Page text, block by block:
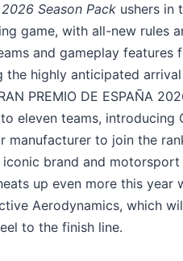
Season Pack ushers in
game, with all-new rules
and gameplay features
the highly anticipated
PREMIO DE ESPAÑA
eleven teams, introducing
manufacturer to join the
iconic brand and motorsport
up even more this year
Aerodynamics, which
to the finish line.